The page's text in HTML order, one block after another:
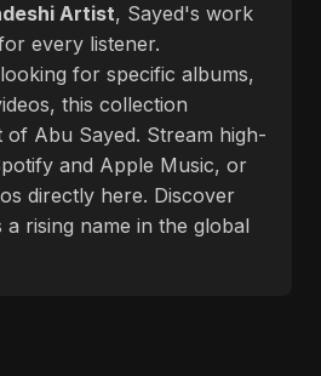
Artist, Sayed's work
every listener.
for specific albums,
this collection
of Abu Sayed. Stream high-
and Apple Music, or
directly here. Discover
rising name in the global